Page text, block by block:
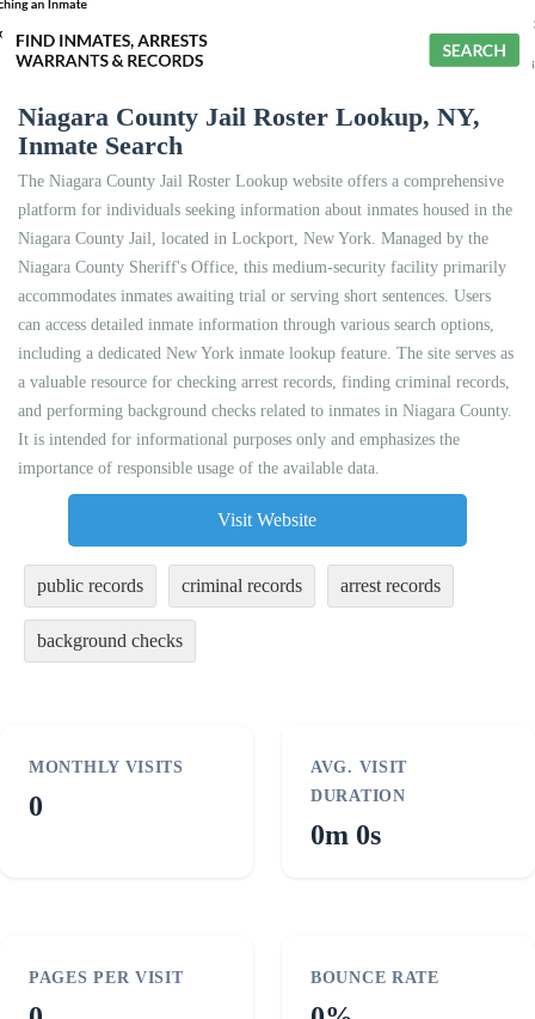
Niagara County Jail Roster Lookup, NY,
Inmate Search
The Niagara County Jail Roster Lookup website offers a comprehensive
platform for individuals seeking information about inmates housed in the
Niagara County Jail, located in Lockport, New York. Managed by the
Niagara County Sheriff's Office, this medium-security facility primarily
accommodates inmates awaiting trial or serving short sentences. Users
can access detailed inmate information through various search options,
including a dedicated New York inmate lookup feature. The site serves as
a valuable resource for checking arrest records, finding criminal records,
and performing background checks related to inmates in Niagara County.
It is intended for informational purposes only and emphasizes the
importance of responsible usage of the available data.
Visit Website
public records criminal records arrest records
background checks
MONTHLY VISITS
0
AVG. VISIT
DURATION
0m 0s
PAGES PER VISIT BOUNCE RATE